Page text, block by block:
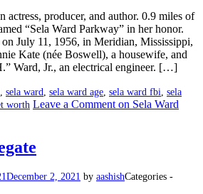
actress, producer, and author. 0.9 miles of
“Sela Ward Parkway” in her honor.
July 11, 1956, in Meridian, Mississippi,
Kate (née Boswell), a housewife, and
Ward, Jr., an electrical engineer. […]
sela ward sela ward age sela ward fbi sela
worth Leave a Comment on Sela Ward
December 2, 2021 by aashishCategories -